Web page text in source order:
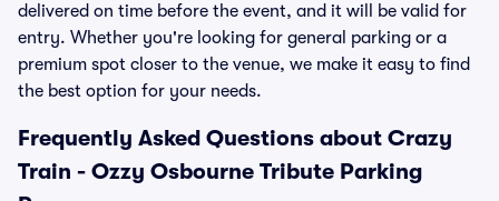
delivered on time before the event, and it will be valid for
entry. Whether you're looking for general parking or a
premium spot closer to the venue, we make it easy to find
the best option for your needs.
Frequently Asked Questions about Crazy
Train - Ozzy Osbourne Tribute Parking